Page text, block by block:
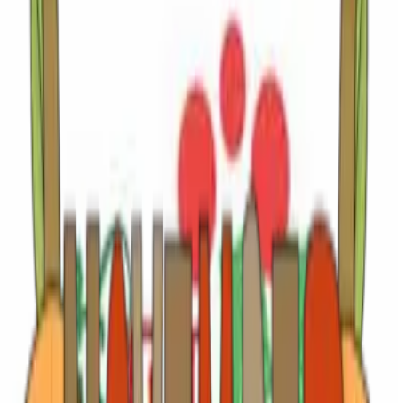
hugthe second you step outside, and somewhere, always,
Read more
Your Guide to July 2026 in Tyler, Texas: Events,
Music and Summer Fun
There’s something unique about July in East Texas.
Mornings begin with birdsong drifting through towering
pines, afternoons invite lazy conversations over sweet tea,
and evenings come alive with live music, laughter, and
spectacular sunsets that see…Read more
Summer Starts Here: June Events and East Texas
Escapes
June in East Texas has a rhythm all its own. Long golden
evenings stretch across the piney woods, patios fill with
music and laughter, and small towns come alive with
festivals, fresh tomatoes, live performances, and family